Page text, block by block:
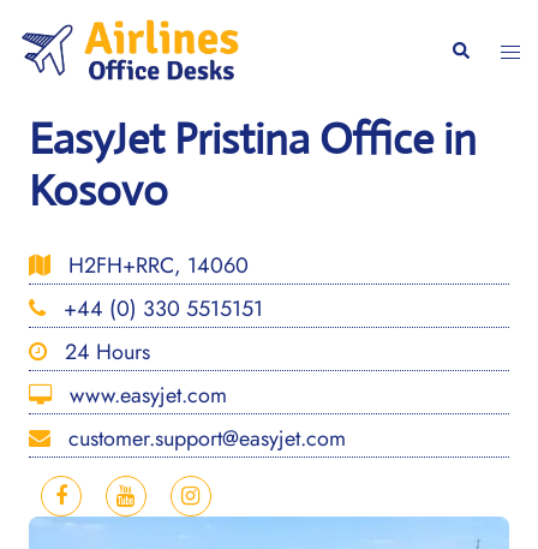
content
Search
EasyJet Pristina Office in
Kosovo
H2FH+RRC, 14060
+44 (0) 330 5515151
24 Hours
www.easyjet.com
customer.support@easyjet.com